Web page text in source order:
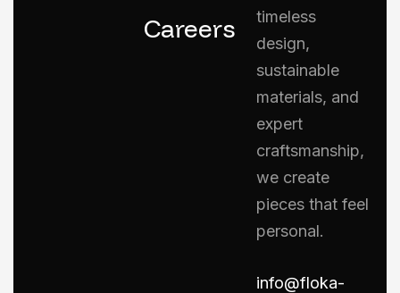
Careers
timeless
design,
sustainable
materials, and
expert
craftsmanship,
we create
pieces that feel
personal.
info@floka-